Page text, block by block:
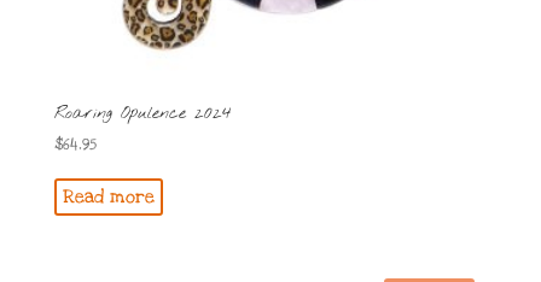
Roaring Opulence 2024
$64.95
Read more